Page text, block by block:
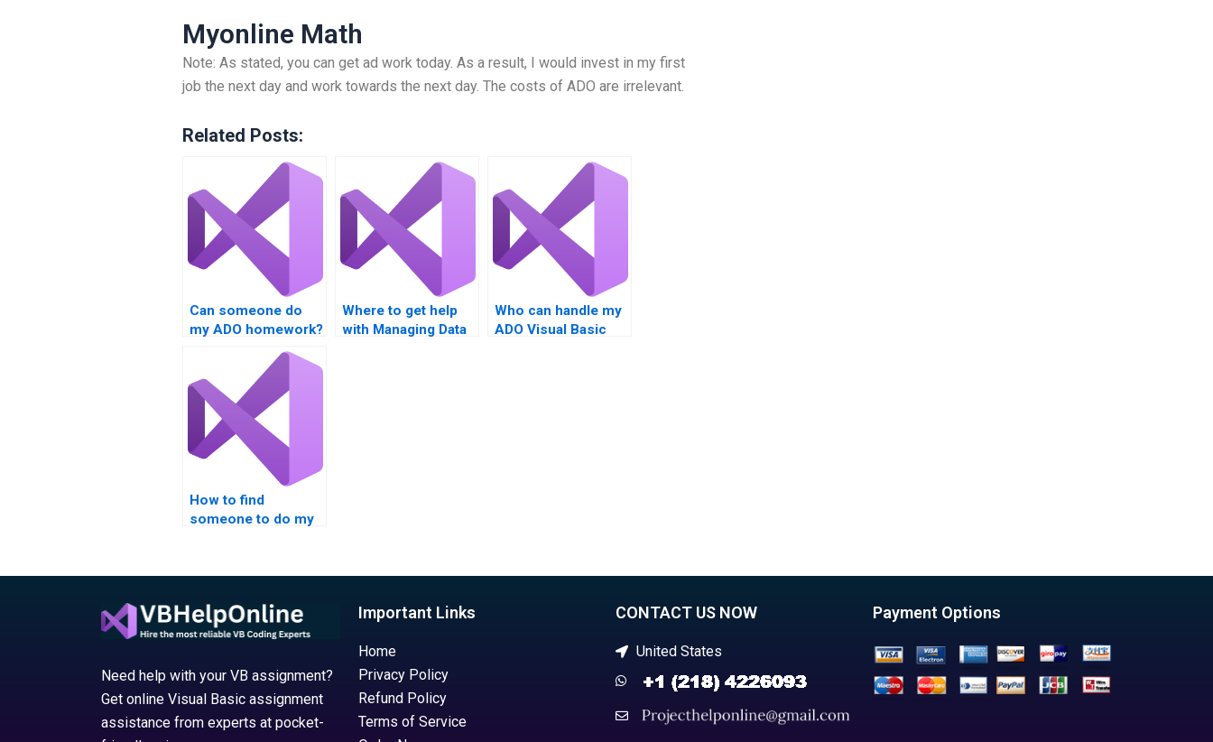
Myonline Math
Note: As stated, you can get ad work today. As a result, I would invest in my first
job the next day and work towards the next day. The costs of ADO are irrelevant.
Related Posts:
Can someone do
my ADO homework?
Where to get help
with Managing Data
Who can handle my
ADO Visual Basic
How to find
someone to do my
Need help with your VB assignment?
Get online Visual Basic assignment
assistance from experts at pocket-
Important Links
Home
Privacy Policy
Refund Policy
Terms of Service
CONTACT US NOW
United States
Payment Options